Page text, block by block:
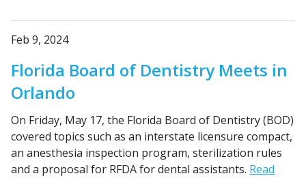
Feb 9, 2024
Florida Board of Dentistry Meets in
Orlando
On Friday, May 17, the Florida Board of Dentistry (BOD)
covered topics such as an interstate licensure compact,
an anesthesia inspection program, sterilization rules
and a proposal for RFDA for dental assistants. Read